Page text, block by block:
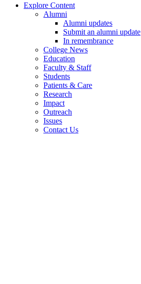
Explore Content
Alumni
Alumni updates
Submit an alumni update
In remembrance
College News
Education
Faculty & Staff
Students
Patients & Care
Research
Impact
Outreach
Issues
Contact Us